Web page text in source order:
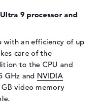
by Poly Studio
Trackpad,
9 processor and
with an efficiency of up
care of the
to the CPU and
GHz and NVIDIA
video memory